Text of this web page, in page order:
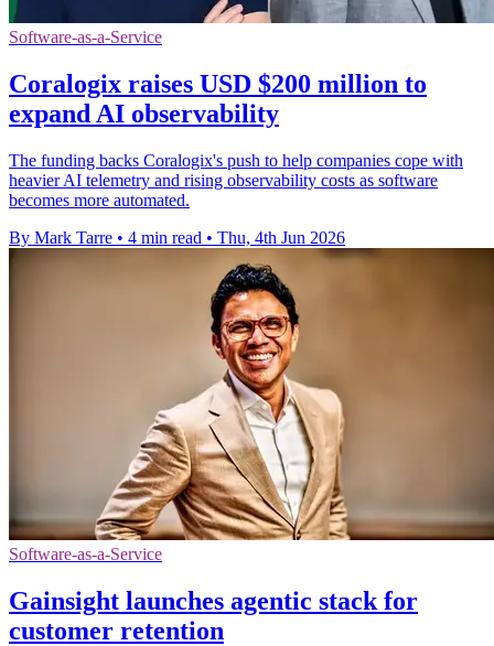
Software-as-a-Service
Coralogix raises USD $200 million to
expand AI observability
The funding backs Coralogix's push to help companies cope with
heavier AI telemetry and rising observability costs as software
becomes more automated.
By Mark Tarre • 4 min read • Thu, 4th Jun 2026
Software-as-a-Service
Gainsight launches agentic stack for
customer retention